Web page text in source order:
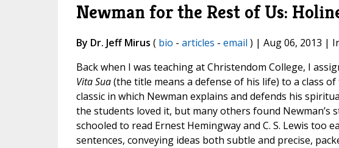
Newman for the Rest of Us:
By Dr. Jeff Mirus ( bio - articles - email ) | Aug 06, 2013 |
Back when I was teaching at Christendom College, I
Vita Sua(the title means a defense of his life) to a class
classic in which Newman explains and defends his
the students loved it, but many others found Newman’s
schooled to read Ernest Hemingway and C. S. Lewis too
sentences, conveying ideas both subtle and precise,